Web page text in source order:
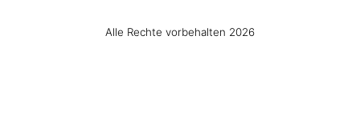
Alle Rechte vorbehalten 2026